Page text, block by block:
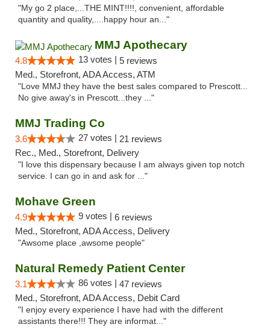
"My go 2 place,...THE MINT!!!!, convenient, affordable
quantity and quality,....happy hour an..."
MMJ Apothecary
4.8 13 votes | 5 reviews
Med., Storefront, ADA Access, ATM
"Love MMJ they have the best sales compared to Prescott...
No give away's in Prescott...they ..."
MMJ Trading Co
3.6 27 votes | 21 reviews
Rec., Med., Storefront, Delivery
"I love this dispensary because I am always given top notch
service. I can go in and ask for ..."
Mohave Green
4.9 9 votes | 6 reviews
Med., Storefront, ADA Access, Delivery
"Awsome place ,awsome people"
Natural Remedy Patient Center
3.1 86 votes | 47 reviews
Med., Storefront, ADA Access, Debit Card
"I enjoy every experience I have had with the different
assistants there!!! They are informat..."